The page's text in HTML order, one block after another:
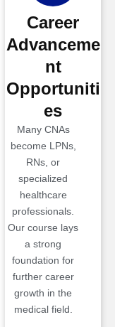
Career
Advanceme
nt
Opportuniti
es
Many CNAs
become LPNs,
RNs, or
specialized
healthcare
professionals.
Our course lays
a strong
foundation for
further career
growth in the
medical field.